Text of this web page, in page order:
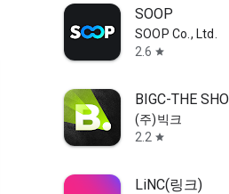
SOOP
SOOP Co., Ltd.
2.6 star
BIGC-THE
(주)빅크
2.2 star
LiNC(링크)